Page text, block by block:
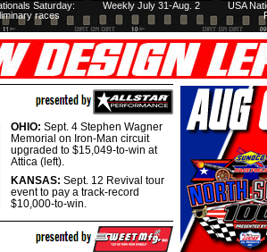
USA
Weekly July 31-Aug. 2
Saturday:
races
OHIO: Sept. 4 Stephen Wagner
Memorial on Iron-Man circuit
upgraded to $15,049-to-win at
Attica (left).
KANSAS: Sept. 12 Revival tour
event to pay a track-record
$10,000-to-win.